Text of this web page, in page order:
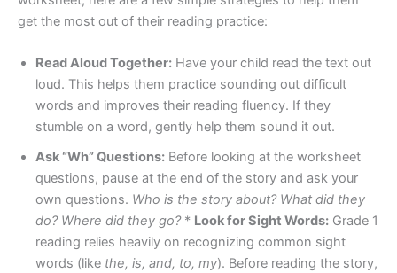
get the most out of their reading practice:
Read Aloud Together: Have your child read the text out
loud. This helps them practice sounding out difficult
words and improves their reading fluency. If they
stumble on a word, gently help them sound it out.
Ask “Wh” Questions: Before looking at the worksheet
questions, pause at the end of the story and ask your
own questions. Who is the story about? What did they
do? Where did they go?* Look for Sight Words: Grade 1
reading relies heavily on recognizing common sight
words (like the, is, and, to, my). Before reading the story,